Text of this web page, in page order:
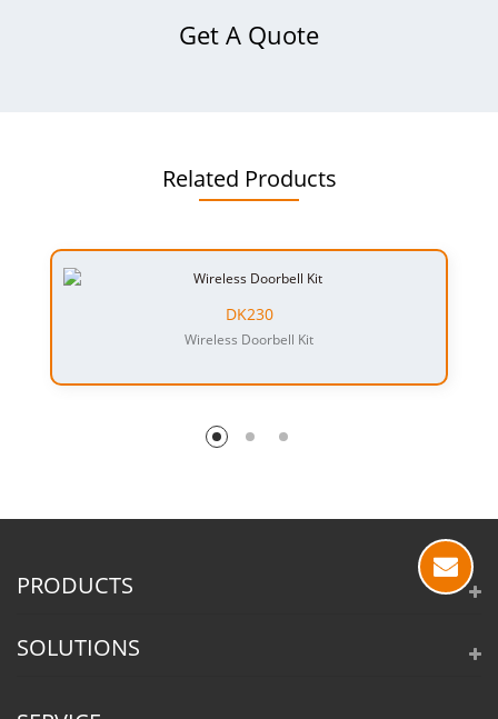
Get A Quote
Related Products
DK230
Wireless Doorbell Kit
PRODUCTS
SOLUTIONS